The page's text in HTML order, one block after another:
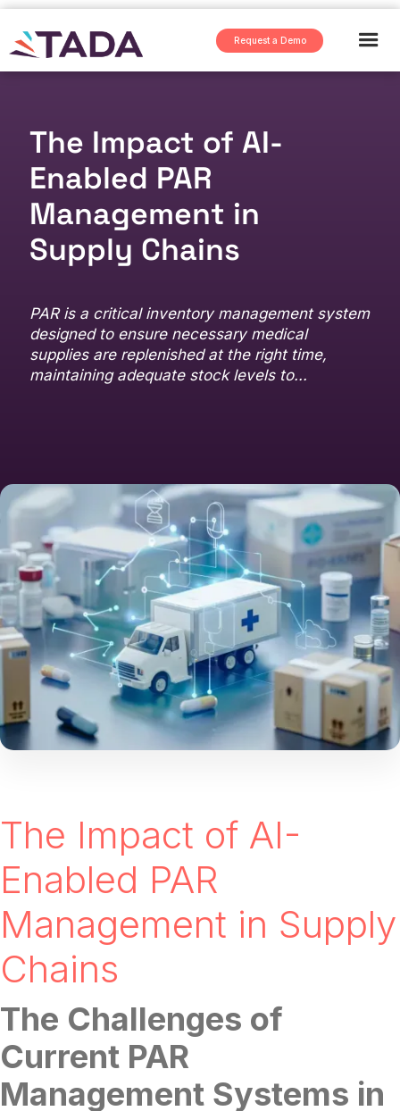
Request a Demo
The Impact of AI-
Enabled PAR
Management in
Supply Chains
PAR is a critical inventory management system
designed to ensure necessary medical
supplies are replenished at the right time,
maintaining adequate stock levels to...
The Impact of AI-
Enabled PAR
Management in Supply
Chains
The Challenges of
Current PAR
Management Systems in